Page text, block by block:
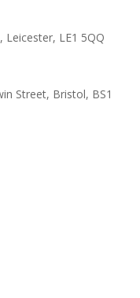
Leicester, LE1 5QQ
Street, Bristol, BS1